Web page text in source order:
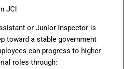
JCI
or Junior Inspector is
toward a stable government
can progress to higher
roles through: